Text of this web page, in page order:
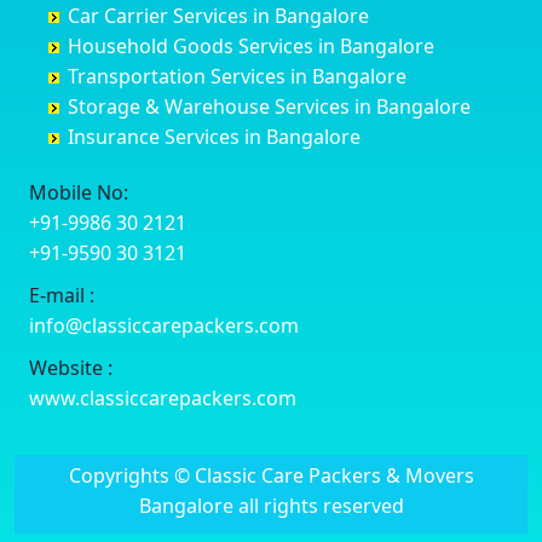
Datia
Dehradun
Delhi
Delhi Cantonment
Dewas
Dharmavaram
Dibrugarh
Dimapur
Dombivli
Dum Dum
Etawah
Channapatna
Channarayapatna
Chelur
Chikkaballapur
Chikkabanavara
Chikkajajur
Chikmagalur
Chikkanayakanahalli
Chikodi
Chincholi
Dandeli
Davanagere
Banashankari
Banashankari 2nd Stage
Banashankari 3rd Stage
Banashankari 5th Stage
Banashankari 6th Stage
Bangalore Hyderabad Highway road
Bannerghatta
Bannerghatta Jigani Road
Bannerghatta Road
Bapagrama
Bapuji Nagar
Basapura
Basavanapura
Basavanna Nagar
Bhagalpur
Bharatpur
Bharuch
Bhavnagar
Bhayander
Bhiwandi
Bhiwani
Bhopal
Bhubaneswar
Bidar
Car Carrier Services in Bangalore
Household Goods Services in Bangalore
Transportation Services in Bangalore
Storage & Warehouse Services in Bangalore
Insurance Services in Bangalore
Mobile No:
+91-9986 30 2121
+91-9590 30 3121
E-mail :
info@classiccarepackers.com
Website :
www.classiccarepackers.com
Copyrights © Classic Care Packers & Movers
Bangalore all rights reserved